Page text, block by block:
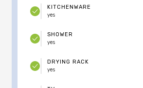
KITCHENWARE
yes
SHOWER
yes
DRYING RACK
yes